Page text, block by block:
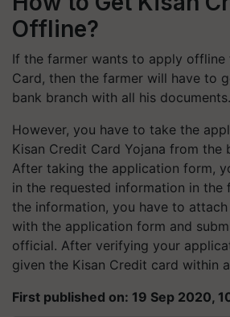
Offline?
If the farmer wants to apply offline
Card, then the farmer will have to
bank branch with all his documents.
However, you have to take the
Kisan Credit Card Yojana from the
After taking the application form,
in the requested information in the
the information, you have to
with the application form and
official. After verifying your
given the Kisan Credit card within
First published on: 19 Sep 2020,